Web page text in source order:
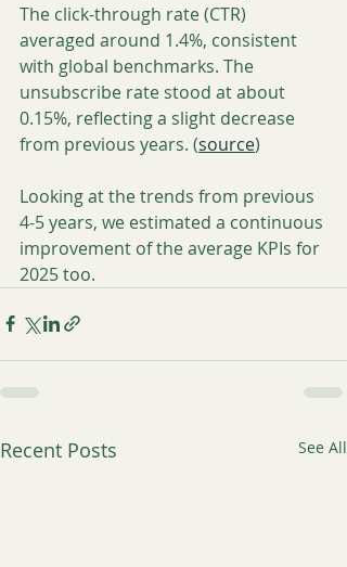
The click-through rate (CTR)
averaged around 1.4%, consistent
with global benchmarks. The
unsubscribe rate stood at about
0.15%, reflecting a slight decrease
from previous years. (source)
Looking at the trends from previous
4-5 years, we estimated a continuous
improvement of the average KPIs for
2025 too.
Recent Posts See All